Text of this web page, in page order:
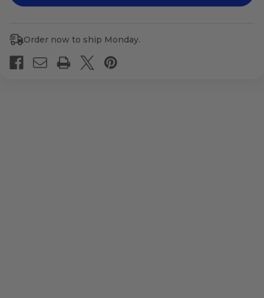
Balance Balance
Order now to ship Monday.